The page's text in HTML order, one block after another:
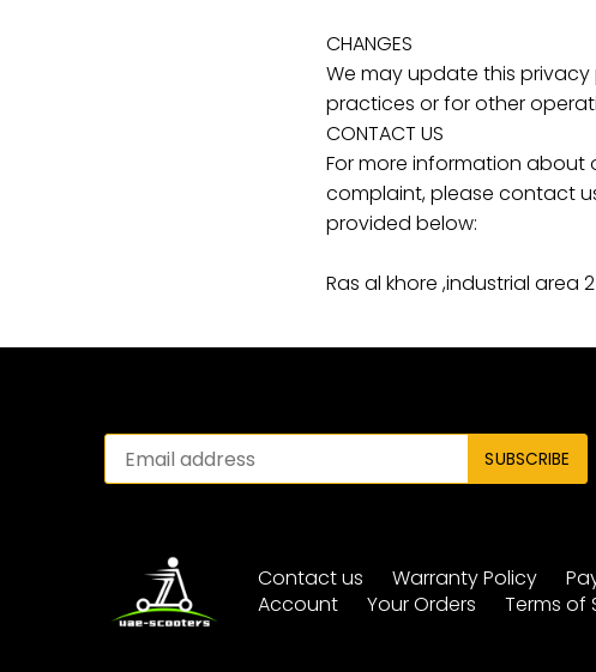
CHANGES
We may update this
practices or for other
CONTACT US
For more information about
complaint, please contact
provided below:
Ras al khore ,industrial area
Contact us Warranty Policy
Account
Your Orders Terms of